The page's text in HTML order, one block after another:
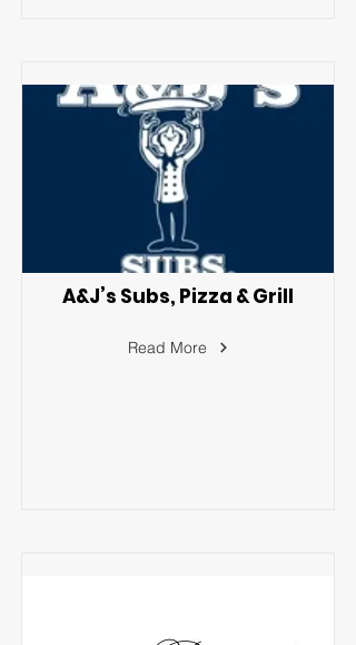
A&J’s Subs, Pizza & Grill
Read More